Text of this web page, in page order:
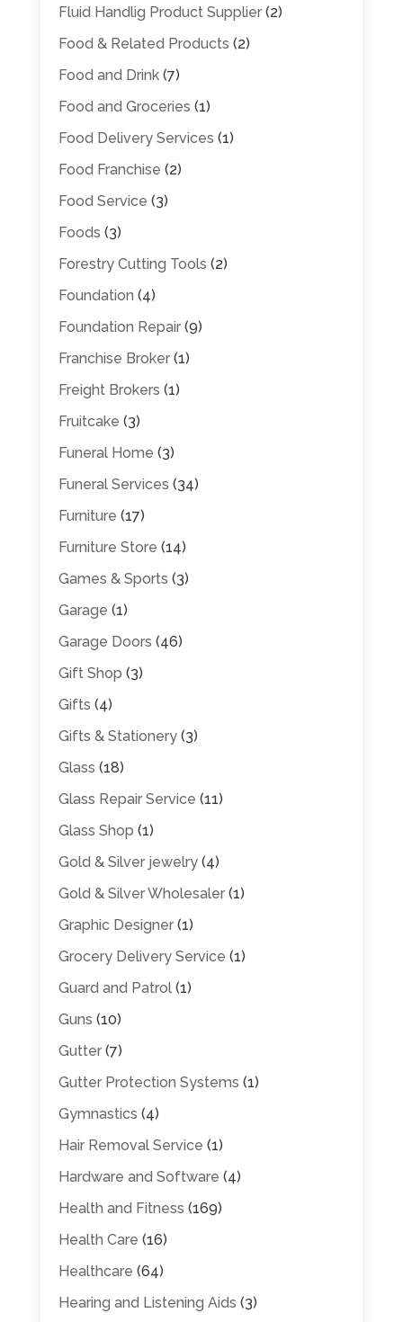
Fluid Handlig Product Supplier(2)
Food & Related Products (2)
Food and Drink(7)
Food and Groceries (1)
Food Delivery Services (1)
Food Franchise (2)
Food Service (3)
Foods (3)
Forestry Cutting Tools (2)
Foundation (4)
Foundation Repair(9)
Franchise Broker(1)
Freight Brokers (1)
Fruitcake (3)
Funeral Home (3)
Funeral Services (34)
Furniture (17)
Furniture Store (14)
Games & Sports (3)
Garage (1)
Garage Doors (46)
Gift Shop (3)
Gifts (4)
Gifts & Stationery(3)
Glass (18)
Glass Repair Service (11)
Glass Shop (1)
Gold & Silver jewelry(4)
Gold & Silver Wholesaler(1)
Graphic Designer(1)
Grocery Delivery Service (1)
Guard and Patrol(1)
Guns (10)
Gutter(7)
Gutter Protection Systems (1)
Gymnastics (4)
Hair Removal Service (1)
Hardware and Software (4)
Health and Fitness (169)
Health Care (16)
Healthcare (64)
Hearing and Listening Aids (3)